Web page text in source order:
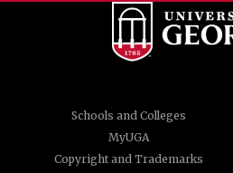
Schools and Colleges
MyUGA
Copyright and Trademarks